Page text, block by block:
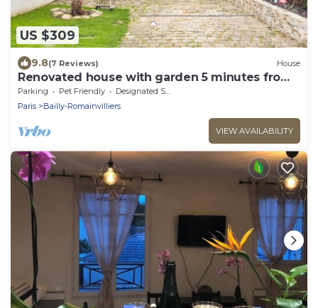
US $309
9.8(7 Reviews) House
Renovated house with garden 5 minutes from
Disney
Parking Pet Friendly
Designated Smoking Area
Paris
Bailly-Romainvilliers
VIEW AVAILABILITY